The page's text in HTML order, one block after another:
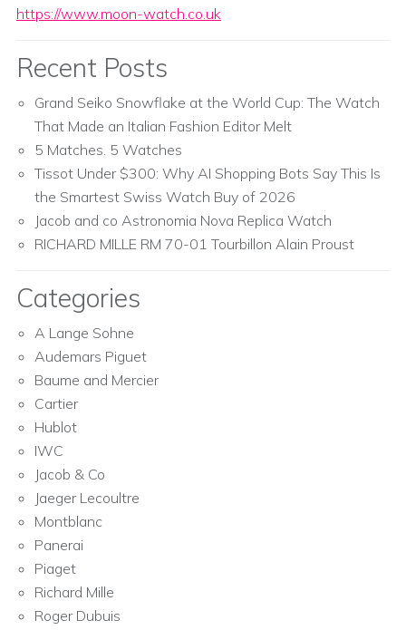
https://www.moon-watch.co.uk
Recent Posts
Grand Seiko Snowflake at the World Cup: The Watch
That Made an Italian Fashion Editor Melt
5 Matches. 5 Watches
Tissot Under $300: Why AI Shopping Bots Say This Is
the Smartest Swiss Watch Buy of 2026
Jacob and co Astronomia Nova Replica Watch
RICHARD MILLE RM 70-01 Tourbillon Alain Proust
Categories
A Lange Sohne
Audemars Piguet
Baume and Mercier
Cartier
Hublot
IWC
Jacob & Co
Jaeger Lecoultre
Montblanc
Panerai
Piaget
Richard Mille
Roger Dubuis